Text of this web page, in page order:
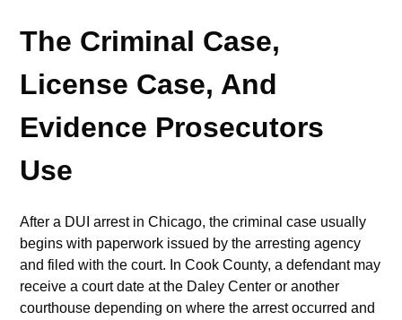
The Criminal Case,
License Case, And
Evidence Prosecutors
Use
After a DUI arrest in Chicago, the criminal case usually
begins with paperwork issued by the arresting agency
and filed with the court. In Cook County, a defendant may
receive a court date at the Daley Center or another
courthouse depending on where the arrest occurred and